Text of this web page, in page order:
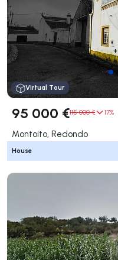
Virtual Tour
95 000 €115 000 € 17%
Montoito, Redondo
House